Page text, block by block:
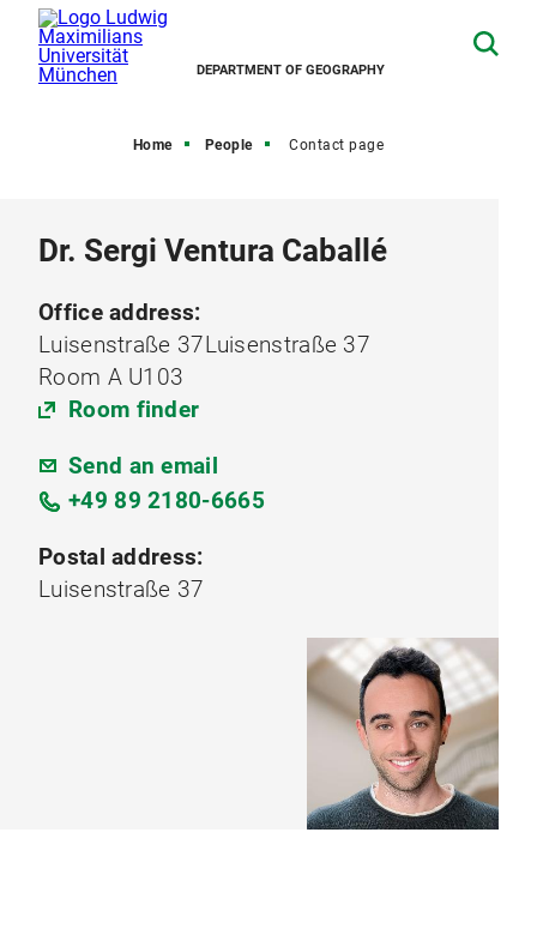
DEPARTMENT OF GEOGRAPHY
Home People Contact page
Dr. Sergi Ventura Caballé
Office address:
Luisenstraße 37Luisenstraße 37
Room A U103
Room finder
Send an email
+49 89 2180-6665
Postal address:
Luisenstraße 37